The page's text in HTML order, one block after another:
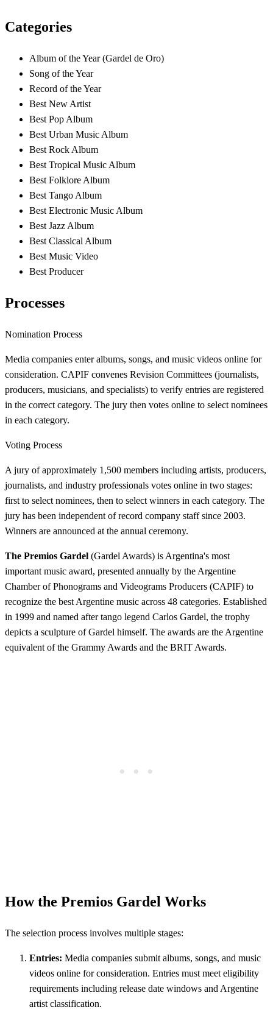
Categories
Album of the Year (Gardel de Oro)
Song of the Year
Record of the Year
Best New Artist
Best Pop Album
Best Urban Music Album
Best Rock Album
Best Tropical Music Album
Best Folklore Album
Best Tango Album
Best Electronic Music Album
Best Jazz Album
Best Classical Album
Best Music Video
Best Producer
Processes
Nomination Process
Media companies enter albums, songs, and music videos online for
consideration. CAPIF convenes Revision Committees (journalists,
producers, musicians, and specialists) to verify entries are registered
in the correct category. The jury then votes online to select nominees
in each category.
Voting Process
A jury of approximately 1,500 members including artists, producers,
journalists, and industry professionals votes online in two stages:
first to select nominees, then to select winners in each category. The
jury has been independent of record company staff since 2003.
Winners are announced at the annual ceremony.
The Premios Gardel (Gardel Awards) is Argentina's most
important music award, presented annually by the Argentine
Chamber of Phonograms and Videograms Producers (CAPIF) to
recognize the best Argentine music across 48 categories. Established
in 1999 and named after tango legend Carlos Gardel, the trophy
depicts a sculpture of Gardel himself. The awards are the Argentine
equivalent of the Grammy Awards and the BRIT Awards.
How the Premios Gardel Works
The selection process involves multiple stages:
Entries: Media companies submit albums, songs, and music
videos online for consideration. Entries must meet eligibility
requirements including release date windows and Argentine
artist classification.